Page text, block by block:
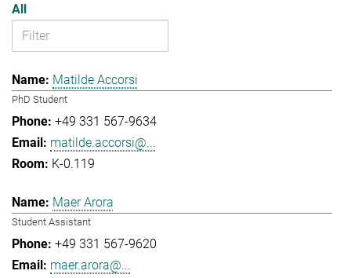
All
Matilde Accorsi
PhD Student
+49 331 567-9634
matilde.accorsi@...
K-0.119
Maer Arora
Student Assistant
+49 331 567-9620
maer.arora@...